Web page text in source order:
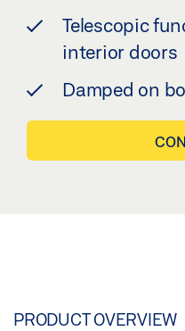
Telescopic
interior doors
Damped on
PRODUCT OVERVIEW